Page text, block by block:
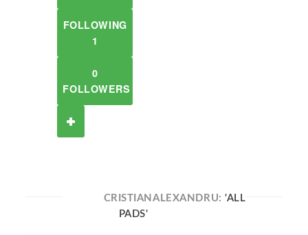
FOLLOWING
1
0
FOLLOWERS
CRISTIANALEXANDRU:'ALL
PADS'